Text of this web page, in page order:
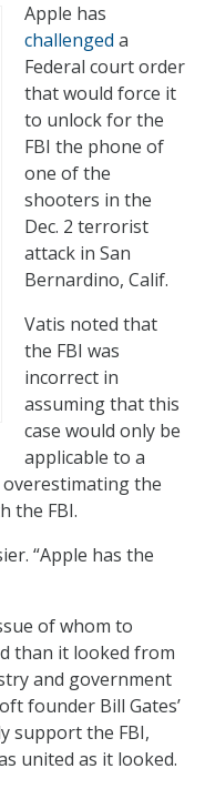
Apple has
challenged a
Federal court order
that would force it
to unlock for the
FBI the phone of
one of the
shooters in the
Dec. 2 terrorist
attack in San
Bernardino, Calif.
Vatis noted that
the FBI was
incorrect in
assuming that this
case would only be
applicable to a
the
the FBI.
“Apple has the
of whom to
than it looked from
and government
founder Bill Gates’
support the FBI,
united as it looked.